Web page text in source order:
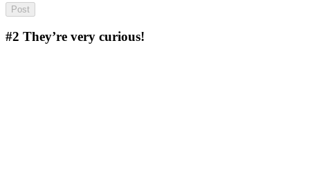
#2 They’re very curious!